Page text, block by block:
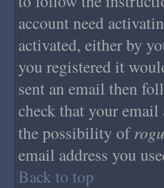
account need
activated, either by
you registered it
sent an email then
check that your
the possibility of
email address you
Back to top